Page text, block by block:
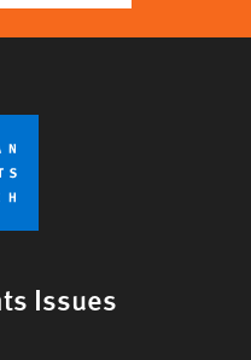
Issues